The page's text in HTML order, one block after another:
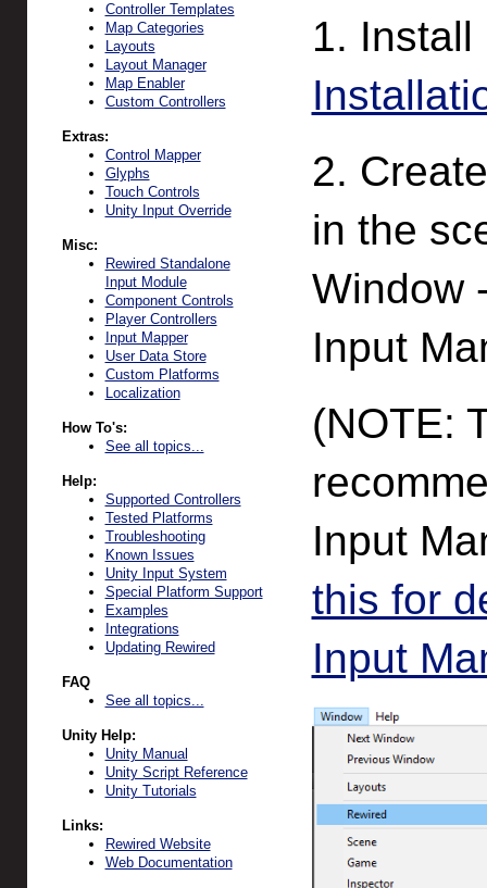
Controller Templates
Map Categories
Layouts
Layout Manager
Map Enabler
Custom Controllers
Extras:
Control Mapper
Glyphs
Touch Controls
Unity Input Override
Misc:
Rewired Standalone
Input Module
Component Controls
Player Controllers
Input Mapper
User Data Store
Custom Platforms
Localization
How To's:
See all topics...
Help:
Supported Controllers
Tested Platforms
Troubleshooting
Known Issues
Unity Input System
Special Platform Support
Examples
Integrations
Updating Rewired
FAQ
See all topics...
Unity Help:
Unity Manual
Unity Script Reference
Unity Tutorials
Links:
Rewired Website
Web Documentation
1. Install
2.
in the
Window
Input
(NOTE:
Input
this for
Input